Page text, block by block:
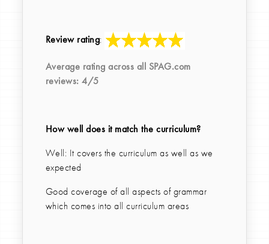
Review rating:
Average rating across all SPAG.com
reviews:4/5
How well does it match the curriculum?
Well: It covers the curriculum as well as we
expected
Good coverage of all aspects of grammar
which comes into all curriculum areas